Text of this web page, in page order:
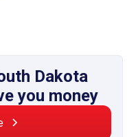
Dakota
you money